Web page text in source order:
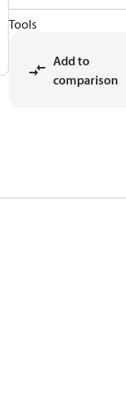
Tools
Add to
comparison